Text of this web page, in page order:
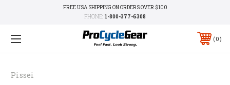
FREE USA SHIPPING ON ORDERS OVER $100
PHONE: 1-800-377-6308
0
Pissei